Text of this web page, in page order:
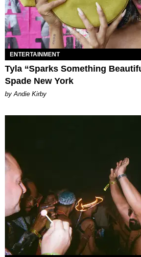
ENTERTAINMENT
Tyla “Sparks Something
Spade New York
by Andie Kirby